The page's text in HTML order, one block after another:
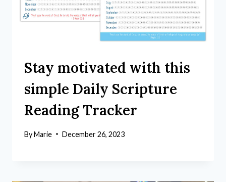
Stay motivated with this
simple Daily Scripture
Reading Tracker
ByMarie December 26, 2023